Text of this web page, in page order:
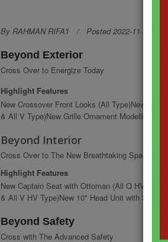
By RAHMAN RIFA'I Posted 2022-11-25
Beyond Exterior
Cross Over to Energize Today
Highlight Features
New Crossover Front Looks (All Type)New
& All V Type)New Grille Ornament Modellista
Beyond Interior
Cross Over to The New Breathtaking Space
Highlight Features
New Captain Seat with Ottoman (All Q HV
& All V HV Type)New 10" Head Unit with
Beyond Safety
Cross with The Advanced Safety